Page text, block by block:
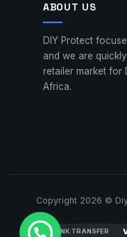
ABOUT US
DIY Protect
and we are
retailer market for
Africa.
Copyright 2026 ©
BANK TRANSFER